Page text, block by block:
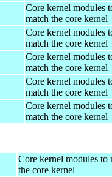
Core kernel modules
match the core kernel
Core kernel modules
match the core kernel
Core kernel modules
match the core kernel
Core kernel modules
match the core kernel
Core kernel modules
match the core kernel
Core kernel modules to
the core kernel